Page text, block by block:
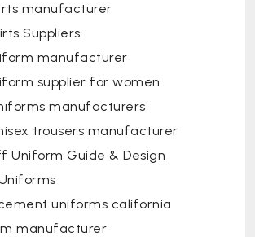
manufacturer
Suppliers
manufacturer
supplier for women
manufacturers
trousers manufacturer
Uniform Guide & Design
uniforms california
manufacturer